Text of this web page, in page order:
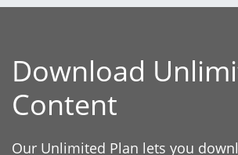
Download
Content
Our Unlimited Plan lets you